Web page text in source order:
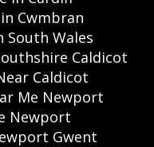
Cwmbran
South Wales
Caldicot
Caldicot
Me Newport
Newport
Gwent